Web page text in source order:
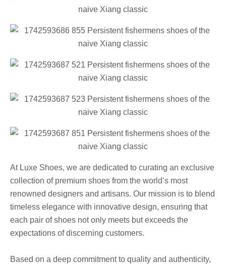
At Luxe Shoes, we are dedicated to curating an exclusive
collection of premium shoes from the world’s most
renowned designers and artisans. Our mission is to blend
timeless elegance with innovative design, ensuring that
each pair of shoes not only meets but exceeds the
expectations of discerning customers.
Based on a deep commitment to quality and authenticity,